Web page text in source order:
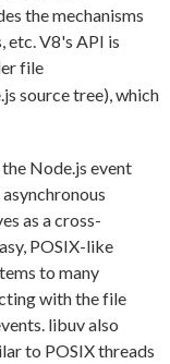
the mechanisms
etc. V8's API is
file
source tree), which
Node.js event
as a cross-
POSIX-like
to many
with the file
libuv also
to POSIX threads